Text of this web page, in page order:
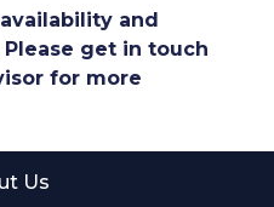
and
get in touch
for more
Us